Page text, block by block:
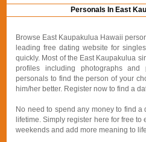
Personals In East
Browse East Kaupakulua Hawaii
leading free dating website for
quickly. Most of the East Kaupakulua
profiles including photographs and
personals to find the person of your
him/her better. Register now to find a
No need to spend any money to find
lifetime. Simply register here for free
weekends and add more meaning to